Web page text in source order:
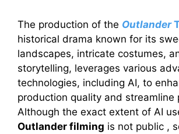
The production of the Outlander
historical drama known for its
landscapes, intricate costumes,
storytelling, leverages various
technologies, including AI, to
production quality and streamline
Although the exact extent of AI
Outlander filming is not public ,